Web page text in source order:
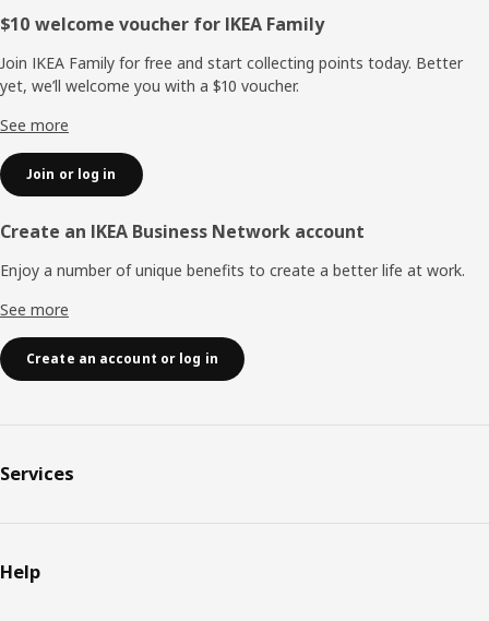
Footer
$10 welcome voucher for IKEA Family
Join IKEA Family for free and start collecting points today. Better
yet, we’ll welcome you with a $10 voucher.
See more
Join or log in
Create an IKEA Business Network account
Enjoy a number of unique benefits to create a better life at work.
See more
Create an account or log in
Services
Help